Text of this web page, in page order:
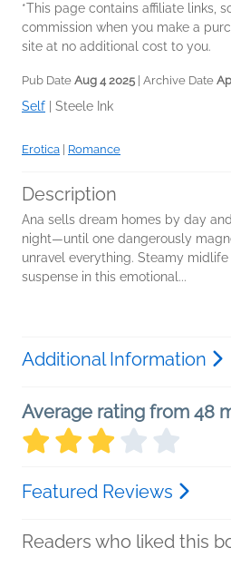
*This page contains affiliate links,
commission when you make a
site at no additional cost to you.
Pub Date Aug 4 2025 | Archive Date
Self Steele Ink
Erotica Romance
Description
Ana sells dream homes by day
night—until one dangerously
unravel everything. Steamy
suspense in this emotional...
Additional Information
Average rating from 48
Featured Reviews
Readers who liked this